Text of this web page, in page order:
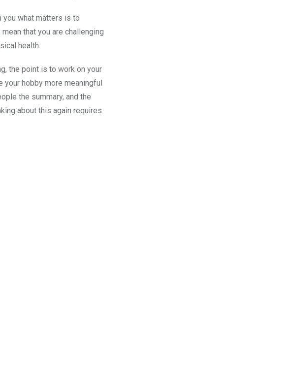
you what matters is to
that you are challenging
health.
the point is to work on your
hobby more meaningful
the summary, and the
about this again requires